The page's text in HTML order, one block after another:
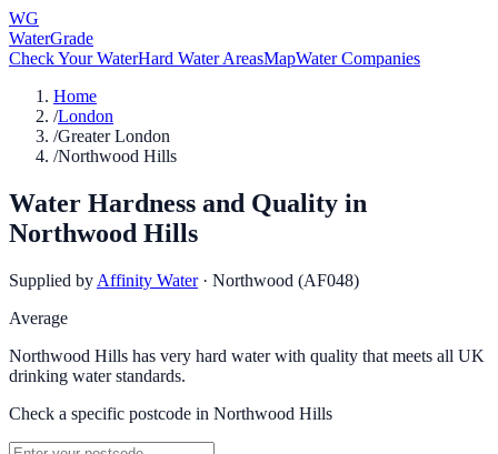
WG
WaterGrade
Check Your WaterHard Water AreasMapWater Companies
Home
/London
/Greater London
/Northwood Hills
Water Hardness and Quality in
Northwood Hills
Supplied by Affinity Water · Northwood (AF048)
Average
Northwood Hills has very hard water with quality that meets all UK
drinking water standards.
Check a specific postcode in Northwood Hills